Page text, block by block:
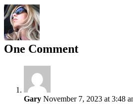
One Comment
Gary November 7, 2023 at 3:48